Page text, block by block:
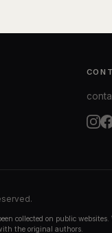
collected on public websites.
the original authors.